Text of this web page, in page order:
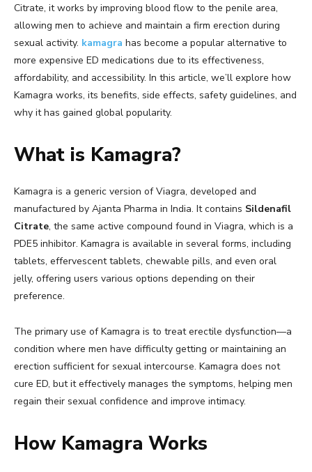
Citrate, it works by improving blood flow to the penile area,
allowing men to achieve and maintain a firm erection during
sexual activity. kamagra has become a popular alternative to
more expensive ED medications due to its effectiveness,
affordability, and accessibility. In this article, we’ll explore how
Kamagra works, its benefits, side effects, safety guidelines, and
why it has gained global popularity.
What is Kamagra?
Kamagra is a generic version of Viagra, developed and
manufactured by Ajanta Pharma in India. It contains Sildenafil
Citrate, the same active compound found in Viagra, which is a
PDE5 inhibitor. Kamagra is available in several forms, including
tablets, effervescent tablets, chewable pills, and even oral
jelly, offering users various options depending on their
preference.
The primary use of Kamagra is to treat erectile dysfunction—a
condition where men have difficulty getting or maintaining an
erection sufficient for sexual intercourse. Kamagra does not
cure ED, but it effectively manages the symptoms, helping men
regain their sexual confidence and improve intimacy.
How Kamagra Works